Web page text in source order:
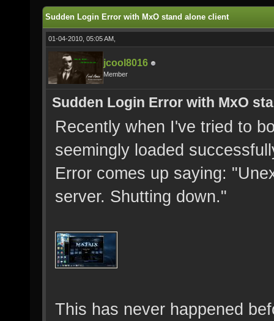
Sudden Login Error with MxO stand alone client
01-04-2010, 05:05 AM,
jcool8016
Member
Sudden Login Error with MxO
Recently when I've tried to
seemingly loaded
Error comes up saying:
server. Shutting down."
This has never happened